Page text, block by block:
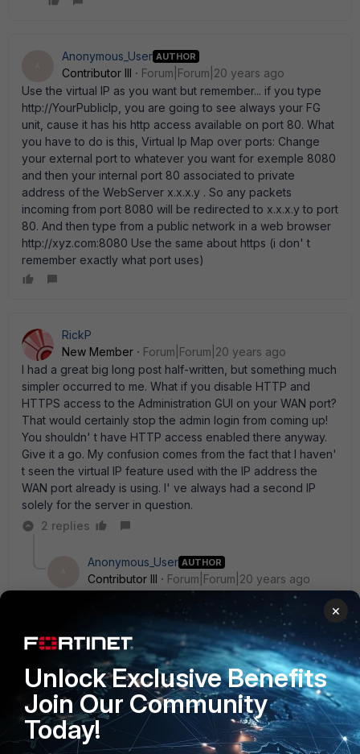
Anonymous_User AUTHOR
Contributor III
Forum|Forum|20 years ago
Use the virtual IP as you want but remember... if you type
http://YourPublicIp, you are going to see always your FG
unit, cause it has his http access available on port 80. What
you have to do is this, Virtual Ip Map over ports: Change
your external port to whatever you want for exemple 8080
and then your internal port 80 associated to private
address of the WebServer x.x.x.y . So any packets
incoming from port 8080 will be redirected to x.x.x.y to port
80. And then type from a public network in a web browser
http://xyz.com:8080 Use the same about https (i don' t
remember exactly what port uses)
RickP
New Member
Forum|Forum|20 years ago
I had a great big long post half-written, but something much
simpler occurred to me. What if you disable HTTP and
HTTPS access to the Administration GUI on your WAN port?
That would certainly stop the admin login from coming up!
You shouldn' t have HTTP access enabled there anyway.
Give it a go. My confusion comes from the fact that I haven'
t seen the virtual IP feature used with the IP address the
WAN port already is using. I' ve always had a second IP
solely for the server in question.
2 replies
Anonymous_User AUTHOR
Contributor III
Forum|Forum|20 years ago
rick the login does not come up anymore. it just fails
with " the request URL could not be retrieved" While
trying to retrieve the URL: xyz.com:443 the followin
error was encountered" Connection failed. what i dont
understand what is making the router to try to forward
the request to port 443 and then fail. i only type in
http:\\www.xyz.com
1 reply
×
Unlock Exclusive Benefits
Join Our Community
Today!